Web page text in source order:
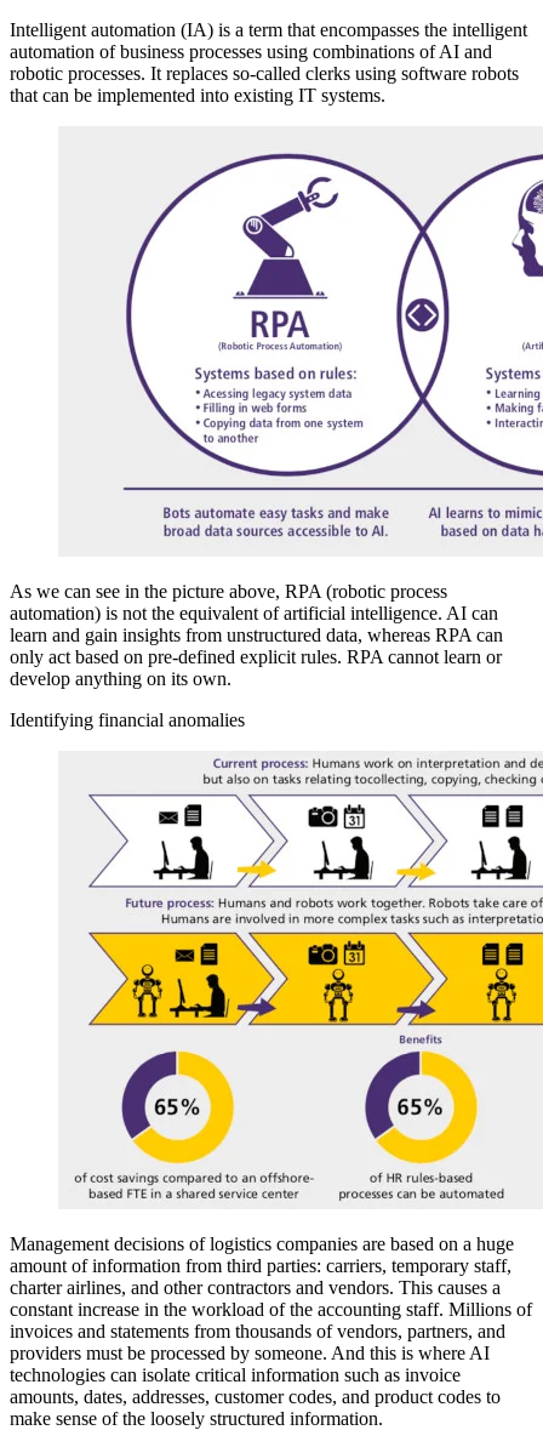
Intelligent automation (IA) is a term that encompasses the intelligent
automation of business processes using combinations of AI and
robotic processes. It replaces so-called clerks using software robots
that can be implemented into existing IT systems.
As we can see in the picture above, RPA (robotic process
automation) is not the equivalent of artificial intelligence. AI can
learn and gain insights from unstructured data, whereas RPA can
only act based on pre-defined explicit rules. RPA cannot learn or
develop anything on its own.
Identifying financial anomalies
Management decisions of logistics companies are based on a huge
amount of information from third parties: carriers, temporary staff,
charter airlines, and other contractors and vendors. This causes a
constant increase in the workload of the accounting staff. Millions of
invoices and statements from thousands of vendors, partners, and
providers must be processed by someone. And this is where AI
technologies can isolate critical information such as invoice
amounts, dates, addresses, customer codes, and product codes to
make sense of the loosely structured information.